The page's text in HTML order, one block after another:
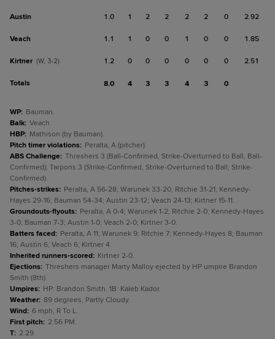
Austin 1.0 1 2 2 2 2 0 2.92
Veach 1.1 1 0 0 1 0 0 1.85
Kirtner (W, 3-2) 1.2 0 0 0 0 0 0 2.51
Totals 8.0 4 3 3 4 3 0
WP: Bauman.
Balk: Veach.
HBP: Mathison (by Bauman).
Pitch timer violations: Peralta, A (pitcher).
ABS Challenge: Threshers 3 (Ball-Confirmed, Strike-Overturned to Ball, Ball-
Confirmed); Tarpons 3 (Strike-Confirmed, Strike-Overturned to Ball, Strike-
Confirmed).
Pitches-strikes: Peralta, A 56-28; Warunek 33-20; Ritchie 31-21; Kennedy-
Hayes 29-16; Bauman 54-34; Austin 23-12; Veach 24-13; Kirtner 15-11.
Groundouts-flyouts: Peralta, A 0-4; Warunek 1-2; Ritchie 2-0; Kennedy-Hayes
3-0; Bauman 7-3; Austin 1-0; Veach 2-0; Kirtner 3-0.
Batters faced: Peralta, A 11; Warunek 9; Ritchie 7; Kennedy-Hayes 8; Bauman
16; Austin 6; Veach 6; Kirtner 4.
Inherited runners-scored: Kirtner 2-0.
Ejections: Threshers manager Marty Malloy ejected by HP umpire Brandon
Smith (8th).
Umpires: HP: Brandon Smith. 1B: Kaleb Kador.
Weather: 89 degrees, Partly Cloudy.
Wind: 6 mph, R To L.
First pitch: 2:56 PM.
T: 2:29.